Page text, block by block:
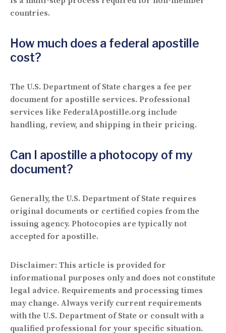
countries.
How much does a federal apostille
cost?
The U.S. Department of State charges a fee per
document for apostille services. Professional
services like FederalApostille.org include
handling, review, and shipping in their pricing.
Can I apostille a photocopy of my
document?
Generally, the U.S. Department of State requires
original documents or certified copies from the
issuing agency. Photocopies are typically not
accepted for apostille.
Disclaimer: This article is provided for
informational purposes only and does not constitute
legal advice. Requirements and processing times
may change. Always verify current requirements
with the U.S. Department of State or consult with a
qualified professional for your specific situation.